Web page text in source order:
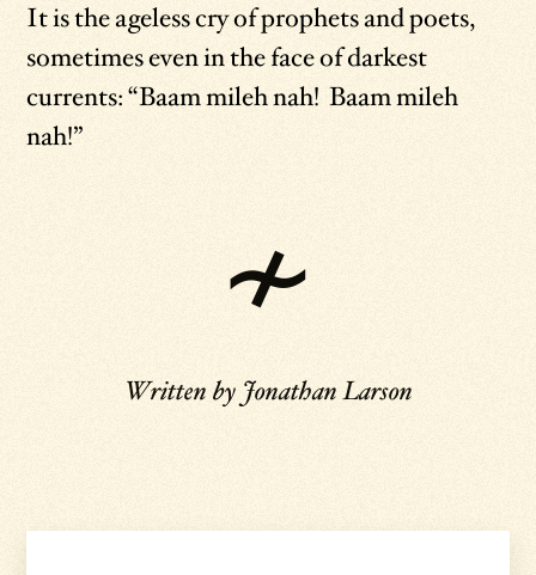
It is the ageless cry of prophets and poets,
sometimes even in the face of darkest
currents: “Baam mileh nah! Baam mileh
nah!”
Written by Jonathan Larson